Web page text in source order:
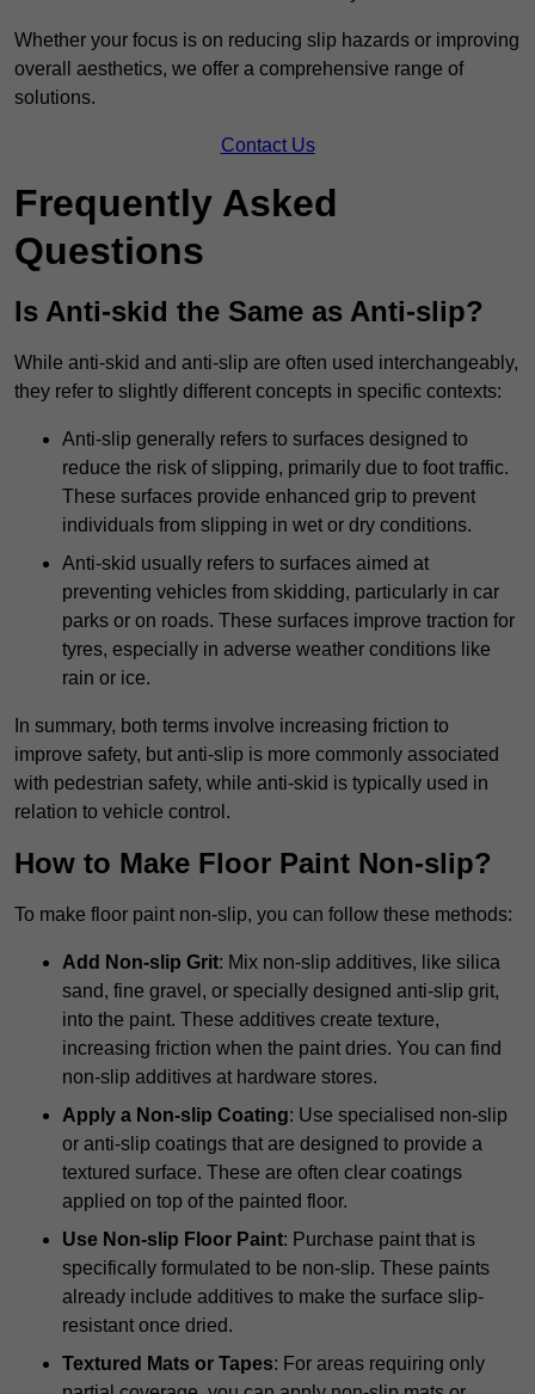
Whether your focus is on reducing slip hazards or improving
overall aesthetics, we offer a comprehensive range of
solutions.
Contact Us
Frequently Asked
Questions
Is Anti-skid the Same as Anti-slip?
While anti-skid and anti-slip are often used interchangeably,
they refer to slightly different concepts in specific contexts:
Anti-slip generally refers to surfaces designed to
reduce the risk of slipping, primarily due to foot traffic.
These surfaces provide enhanced grip to prevent
individuals from slipping in wet or dry conditions.
Anti-skid usually refers to surfaces aimed at
preventing vehicles from skidding, particularly in car
parks or on roads. These surfaces improve traction for
tyres, especially in adverse weather conditions like
rain or ice.
In summary, both terms involve increasing friction to
improve safety, but anti-slip is more commonly associated
with pedestrian safety, while anti-skid is typically used in
relation to vehicle control.
How to Make Floor Paint Non-slip?
To make floor paint non-slip, you can follow these methods:
Add Non-slip Grit: Mix non-slip additives, like silica
sand, fine gravel, or specially designed anti-slip grit,
into the paint. These additives create texture,
increasing friction when the paint dries. You can find
non-slip additives at hardware stores.
Apply a Non-slip Coating: Use specialised non-slip
or anti-slip coatings that are designed to provide a
textured surface. These are often clear coatings
applied on top of the painted floor.
Use Non-slip Floor Paint: Purchase paint that is
specifically formulated to be non-slip. These paints
already include additives to make the surface slip-
resistant once dried.
Textured Mats or Tapes: For areas requiring only